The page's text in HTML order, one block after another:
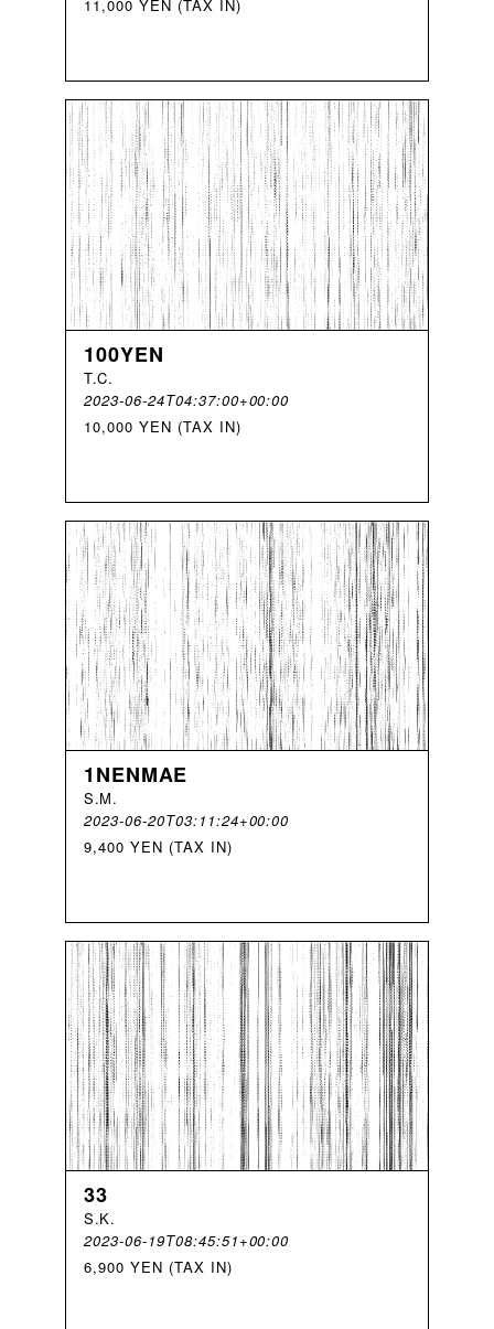
11,000 YEN (TAX IN)
100YEN
T.C.
2023-06-24T04:37:00+00:00
10,000 YEN (TAX IN)
1NENMAE
S.M.
2023-06-20T03:11:24+00:00
9,400 YEN (TAX IN)
33
S.K.
2023-06-19T08:45:51+00:00
6,900 YEN (TAX IN)